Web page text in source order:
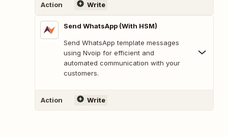
Action Write
Send WhatsApp (With HSM)
Send WhatsApp template messages
using Nvoip for efficient and
automated communication with your
customers.
Action Write